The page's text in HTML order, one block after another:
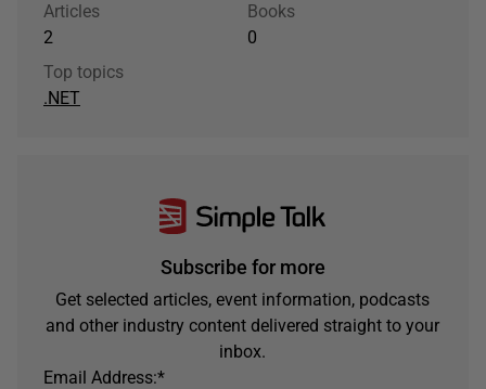
Articles
2
Books
0
Top topics
.NET
Subscribe for more
Get selected articles, event information, podcasts
and other industry content delivered straight to your
inbox.
*
Email Address: